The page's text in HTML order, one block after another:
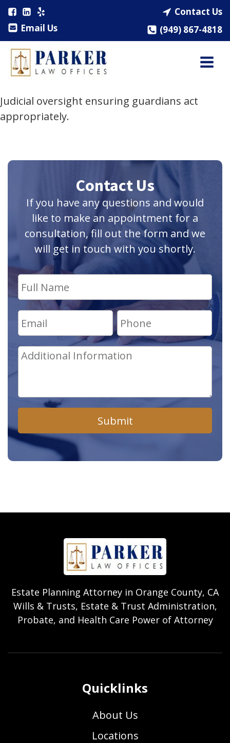
Email Us
Contact Us
(949) 867-4818
Judicial oversight ensuring guardians act
appropriately.
Contact Us
If you have any questions and would
like to make an appointment for a
consultation, fill out the form and we
will get in touch with you shortly.
Submit
Estate Planning Attorney in Orange County, CA
Wills & Trusts, Estate & Trust Administration,
Probate, and Health Care Power of Attorney
Quicklinks
About Us
Locations